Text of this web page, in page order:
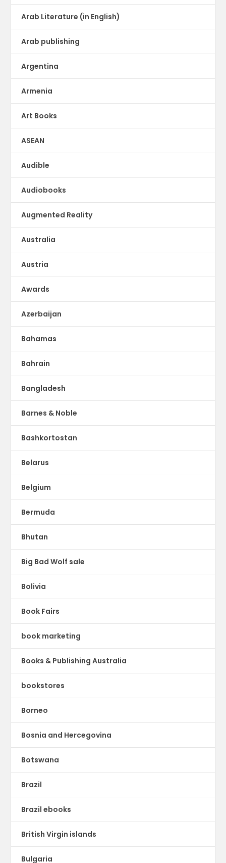
Arab Literature (in English)
Arab publishing
Argentina
Armenia
Art Books
ASEAN
Audible
Audiobooks
Augmented Reality
Australia
Austria
Awards
Azerbaijan
Bahamas
Bahrain
Bangladesh
Barnes & Noble
Bashkortostan
Belarus
Belgium
Bermuda
Bhutan
Big Bad Wolf sale
Bolivia
Book Fairs
book marketing
Books & Publishing Australia
bookstores
Borneo
Bosnia and Hercegovina
Botswana
Brazil
Brazil ebooks
British Virgin islands
Bulgaria